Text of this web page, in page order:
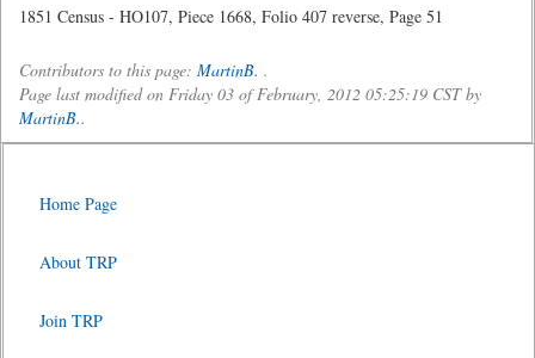
1851 Census - HO107, Piece 1668, Folio 407 reverse, Page 51
Contributors to this page: MartinB. .
Page last modified on Friday 03 of February, 2012 05:25:19 CST by
MartinB..
Home Page
About TRP
Join TRP